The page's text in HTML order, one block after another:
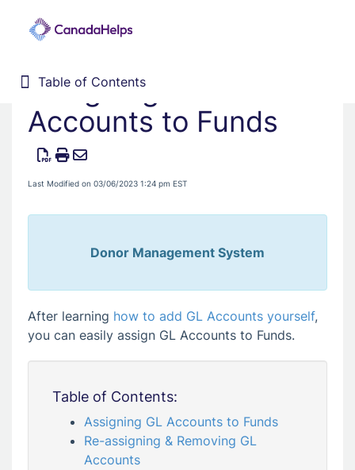
Table of Contents
Table of Contents
Home
Donor Management System
Fundraising Solutions
Assigning GL
Accounts to Funds
Last Modified on 03/06/2023 1:24 pm EST
Donor Management System
After learning how to add GL Accounts yourself,
you can easily assign GL Accounts to Funds.
Table of Contents:
Assigning GL Accounts to Funds
Re-assigning & Removing GL
Accounts